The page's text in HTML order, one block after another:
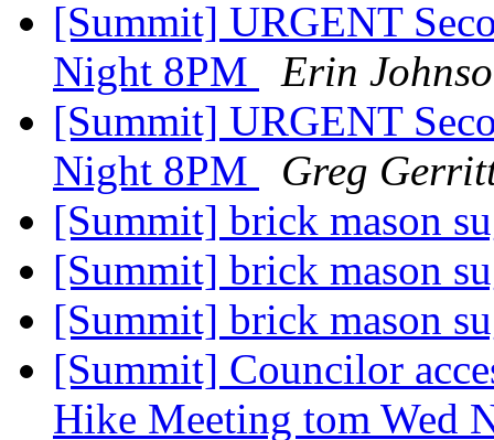
[Summit] URGENT
Night 8PM
Erin
[Summit] URGENT
Night 8PM
Greg
[Summit] brick mason
[Summit] brick mason
[Summit] brick mason
[Summit] Councilor
Hike Meeting tom Wed